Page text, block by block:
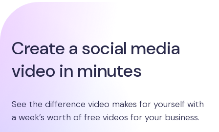
Create a social media
video in minutes
See the difference video makes for yourself with
a week’s worth of free videos for your business.